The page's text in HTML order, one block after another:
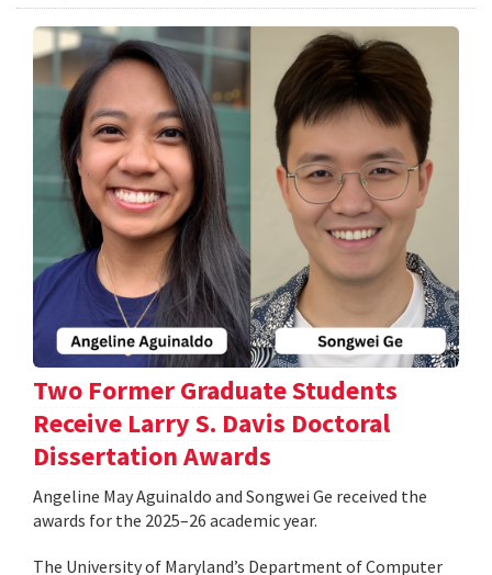
Two Former Graduate Students
Receive Larry S. Davis Doctoral
Dissertation Awards
Angeline May Aguinaldo and Songwei Ge received the
awards for the 2025–26 academic year.
The University of Maryland’s Department of Computer